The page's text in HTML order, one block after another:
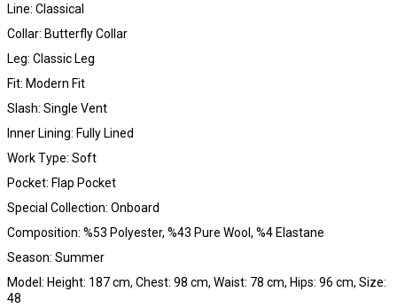
Line: Classical
Collar: Butterfly Collar
Leg: Classic Leg
Fit: Modern Fit
Slash: Single Vent
Inner Lining: Fully Lined
Work Type: Soft
Pocket: Flap Pocket
Special Collection: Onboard
Composition: %53 Polyester, %43 Pure Wool, %4 Elastane
Season: Summer
Model: Height: 187 cm, Chest: 98 cm, Waist: 78 cm, Hips: 96 cm, Size:
48